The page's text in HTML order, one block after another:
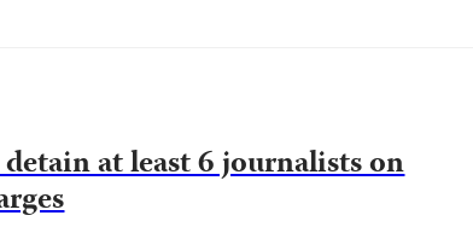
at least 6 journalists on